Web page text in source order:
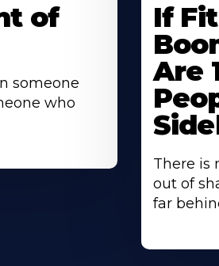
of
someone
who
If
Are
There is
out of
far